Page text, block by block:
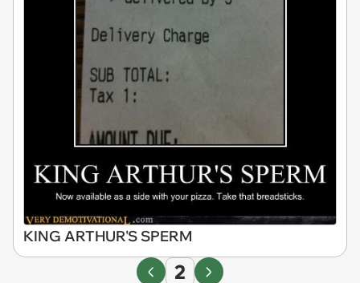
KING ARTHUR'S SPERM
2